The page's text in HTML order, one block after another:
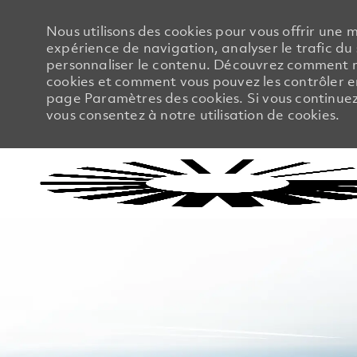
Nous utilisons des cookies pour vous offrir une
expérience de navigation, analyser le trafic du
personnaliser le contenu. Découvrez comment
cookies et comment vous pouvez les contrôler
page Paramètres des cookies. Si vous
vous consentez à notre utilisation de cookies.